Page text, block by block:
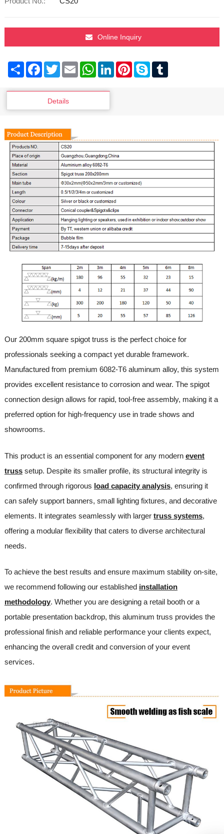
Online Inquiry
ShareFacebook
TwitterEmailWhatsApp
LinkedInPinterest
SkypeTumblr
Details
Our 200mm square spigot truss is the perfect choice for
professionals seeking a compact yet durable framework.
Manufactured from premium 6082-T6 aluminum alloy, this system
provides excellent resistance to corrosion and wear. The spigot
connection design allows for rapid, tool-free assembly, making it a
preferred option for high-frequency use in trade shows and
showrooms.
This product is an essential component for any modern event
trusssetup. Despite its smaller profile, its structural integrity is
confirmed through rigorous load capacity analysis, ensuring it
can safely support banners, small lighting fixtures, and decorative
elements. It integrates seamlessly with larger truss systems,
offering a modular flexibility that caters to diverse architectural
needs.
To achieve the best results and ensure maximum stability on-site,
we recommend following our established installation
methodology. Whether you are designing a retail booth or a
portable presentation backdrop, this aluminum truss provides the
professional finish and reliable performance your clients expect,
enhancing the overall credit and conversion of your event
services.